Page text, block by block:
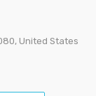
United States